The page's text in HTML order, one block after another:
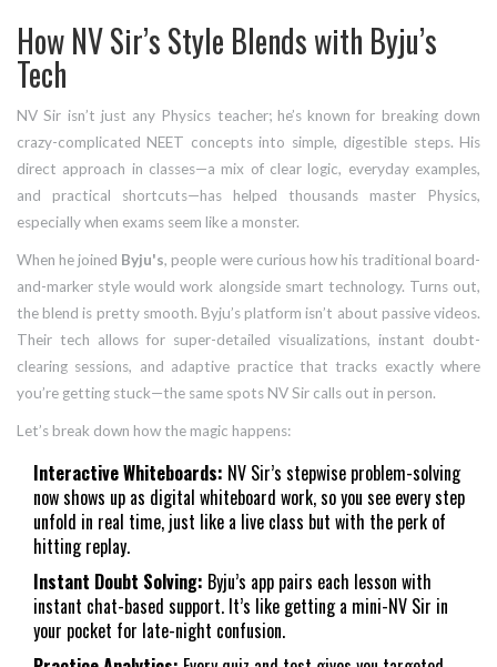
How NV Sir’s Style Blends with Byju’s
Tech
NV Sir isn’t just any Physics teacher; he’s known for breaking down
crazy-complicated NEET concepts into simple, digestible steps. His
direct approach in classes—a mix of clear logic, everyday examples,
and practical shortcuts—has helped thousands master Physics,
especially when exams seem like a monster.
When he joined Byju's, people were curious how his traditional board-
and-marker style would work alongside smart technology. Turns out,
the blend is pretty smooth. Byju’s platform isn’t about passive videos.
Their tech allows for super-detailed visualizations, instant doubt-
clearing sessions, and adaptive practice that tracks exactly where
you’re getting stuck—the same spots NV Sir calls out in person.
Let’s break down how the magic happens:
Interactive Whiteboards: NV Sir’s stepwise problem-solving
now shows up as digital whiteboard work, so you see every step
unfold in real time, just like a live class but with the perk of
hitting replay.
Instant Doubt Solving: Byju’s app pairs each lesson with
instant chat-based support. It’s like getting a mini-NV Sir in
your pocket for late-night confusion.